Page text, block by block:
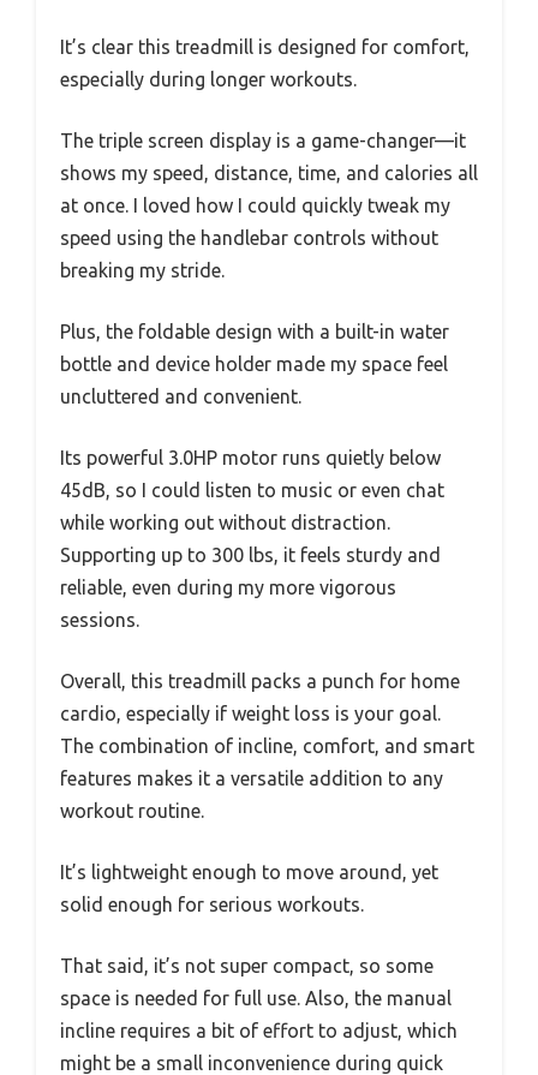
It’s clear this treadmill is designed for comfort,
especially during longer workouts.
The triple screen display is a game-changer—it
shows my speed, distance, time, and calories all
at once. I loved how I could quickly tweak my
speed using the handlebar controls without
breaking my stride.
Plus, the foldable design with a built-in water
bottle and device holder made my space feel
uncluttered and convenient.
Its powerful 3.0HP motor runs quietly below
45dB, so I could listen to music or even chat
while working out without distraction.
Supporting up to 300 lbs, it feels sturdy and
reliable, even during my more vigorous
sessions.
Overall, this treadmill packs a punch for home
cardio, especially if weight loss is your goal.
The combination of incline, comfort, and smart
features makes it a versatile addition to any
workout routine.
It’s lightweight enough to move around, yet
solid enough for serious workouts.
That said, it’s not super compact, so some
space is needed for full use. Also, the manual
incline requires a bit of effort to adjust, which
might be a small inconvenience during quick